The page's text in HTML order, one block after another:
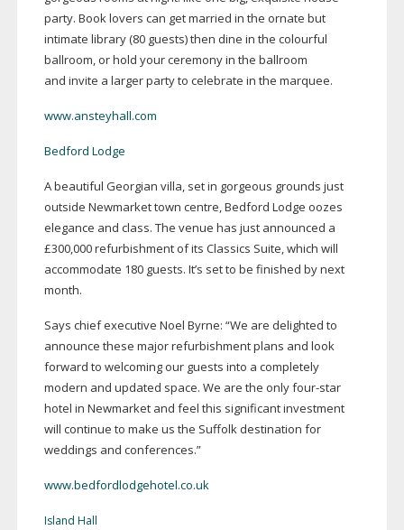
party. Book lovers can get married in the ornate but
intimate library (80 guests) then dine in the colourful
ballroom, or hold your ceremony in the ballroom
and invite a larger party to celebrate in the marquee.
www.ansteyhall.com
Bedford Lodge
A beautiful Georgian villa, set in gorgeous grounds just
outside Newmarket town centre, Bedford Lodge oozes
elegance and class. The venue has just announced a
£300,000 refurbishment of its Classics Suite, which will
accommodate 180 guests. It’s set to be finished by next
month.
Says chief executive Noel Byrne: “We are delighted to
announce these major refurbishment plans and look
forward to welcoming our guests into a completely
modern and updated space. We are the onlyfour-star
hotel in Newmarket and feel this significant investment
will continue to make us the Suffolk destination for
weddings and conferences.”
www.bedfordlodgehotel.co.uk
Island Hall